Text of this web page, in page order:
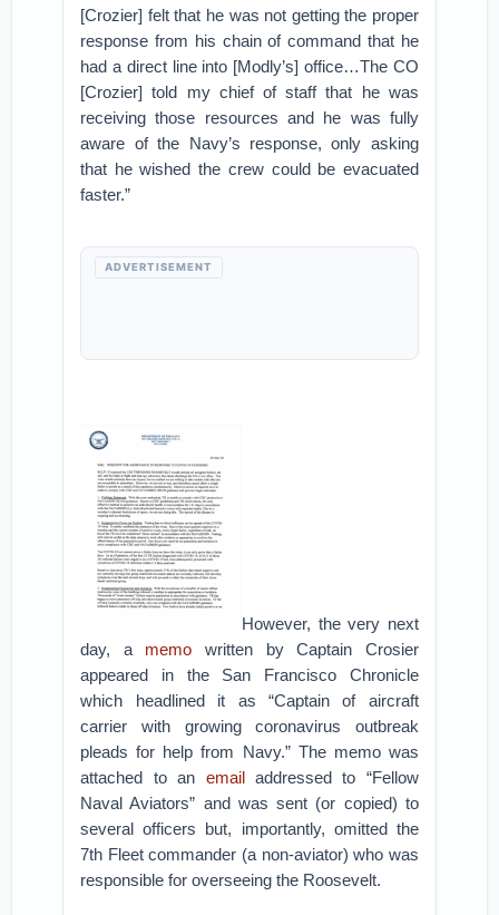
[Crozier] felt that he was not getting the proper
response from his chain of command that he
had a direct line into [Modly’s] office…The CO
[Crozier] told my chief of staff that he was
receiving those resources and he was fully
aware of the Navy’s response, only asking
that he wished the crew could be evacuated
faster.”
ADVERTISEMENT
However, the very next
day, a memo written by Captain Crosier
appeared in the San Francisco Chronicle
which headlined it as “Captain of aircraft
carrier with growing coronavirus outbreak
pleads for help from Navy.” The memo was
attached to an emailaddressed to “Fellow
Naval Aviators” and was sent (or copied) to
several officers but, importantly, omitted the
7th Fleet commander (a non-aviator) who was
responsible for overseeing the Roosevelt.